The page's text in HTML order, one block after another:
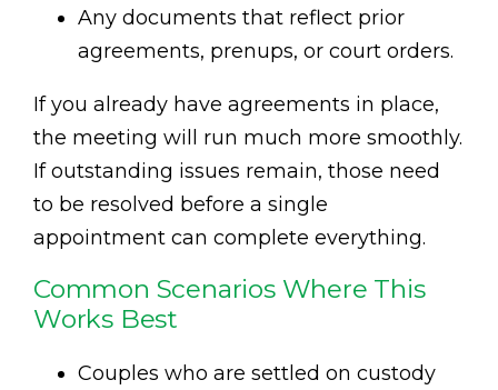
Any documents that reflect prior
agreements, prenups, or court orders.
If you already have agreements in place,
the meeting will run much more smoothly.
If outstanding issues remain, those need
to be resolved before a single
appointment can complete everything.
Common Scenarios Where This
Works Best
Couples who are settled on custody